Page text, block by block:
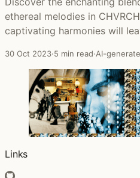
ethereal melodies in
captivating harmonies will
30 Oct 2023·5 min read·AI-
Links